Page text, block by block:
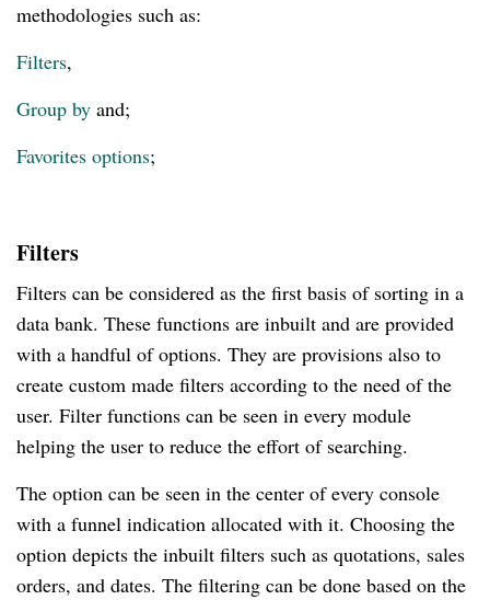
methodologies such as:
Filters,
Group by and;
Favorites options;
Filters
Filters can be considered as the first basis of sorting in a
data bank. These functions are inbuilt and are provided
with a handful of options. They are provisions also to
create custom made filters according to the need of the
user. Filter functions can be seen in every module
helping the user to reduce the effort of searching.
The option can be seen in the center of every console
with a funnel indication allocated with it. Choosing the
option depicts the inbuilt filters such as quotations, sales
orders, and dates. The filtering can be done based on the